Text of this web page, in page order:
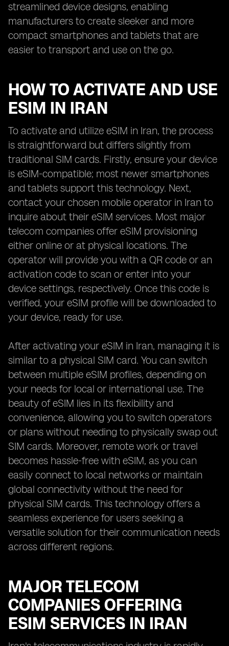
streamlined device designs, enabling
manufacturers to create sleeker and more
compact smartphones and tablets that are
easier to transport and use on the go.
HOW TO ACTIVATE AND USE
ESIM IN IRAN
To activate and utilize eSIM in Iran, the process
is straightforward but differs slightly from
traditional SIM cards. Firstly, ensure your device
is eSIM-compatible; most newer smartphones
and tablets support this technology. Next,
contact your chosen mobile operator in Iran to
inquire about their eSIM services. Most major
telecom companies offer eSIM provisioning
either online or at physical locations. The
operator will provide you with a QR code or an
activation code to scan or enter into your
device settings, respectively. Once this code is
verified, your eSIM profile will be downloaded to
your device, ready for use.
After activating your eSIM in Iran, managing it is
similar to a physical SIM card. You can switch
between multiple eSIM profiles, depending on
your needs for local or international use. The
beauty of eSIM lies in its flexibility and
convenience, allowing you to switch operators
or plans without needing to physically swap out
SIM cards. Moreover, remote work or travel
becomes hassle-free with eSIM, as you can
easily connect to local networks or maintain
global connectivity without the need for
physical SIM cards. This technology offers a
seamless experience for users seeking a
versatile solution for their communication needs
across different regions.
MAJOR TELECOM
COMPANIES OFFERING
ESIM SERVICES IN IRAN